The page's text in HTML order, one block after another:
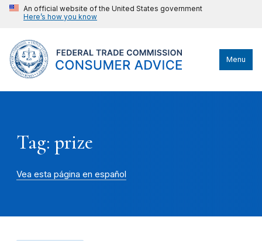
An official website of the United States government
Here’s how you know
Menu
Tag: prize
Vea esta página en español